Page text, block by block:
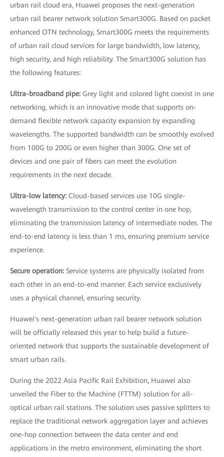
urban rail cloud era, Huawei proposes the next-generation
urban rail bearer network solution Smart300G. Based on packet
enhanced OTN technology, Smart300G meets the requirements
of urban rail cloud services for large bandwidth, low latency,
high security, and high reliability. The Smart300G solution has
the following features:
Ultra-broadband pipe: Grey light and colored light coexist in one
networking, which is an innovative mode that supports on-
demand flexible network capacity expansion by expanding
wavelengths. The supported bandwidth can be smoothly evolved
from 100G to 200G or even higher than 300G. One set of
devices and one pair of fibers can meet the evolution
requirements in the next decade.
Ultra-low latency: Cloud-based services use 10G single-
wavelength transmission to the control center in one hop,
eliminating the transmission latency of intermediate nodes. The
end-to-end latency is less than 1 ms, ensuring premium service
experience.
Secure operation: Service systems are physically isolated from
each other in an end-to-end manner. Each service exclusively
uses a physical channel, ensuring security.
Huawei's next-generation urban rail bearer network solution
will be officially released this year to help build a future-
oriented network that supports the sustainable development of
smart urban rails.
During the 2022 Asia Pacific Rail Exhibition, Huawei also
unveiled the Fiber to the Machine (FTTM) solution for all-
optical urban rail stations. The solution uses passive splitters to
replace the traditional network aggregation layer and achieves
one-hop connection between the data center and end
applications in the metro environment, eliminating the short